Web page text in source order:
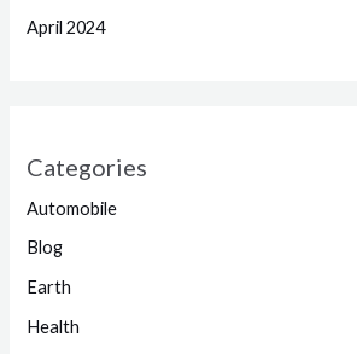
April 2024
Categories
Automobile
Blog
Earth
Health